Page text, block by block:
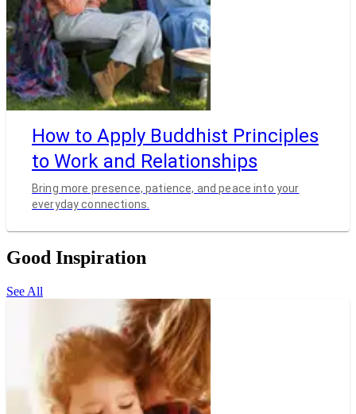
How to Apply Buddhist Principles
to Work and Relationships
Bring more presence, patience, and peace into your
everyday connections.
Good Inspiration
See All